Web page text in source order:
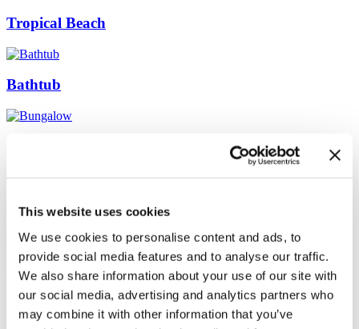
This website uses cookies
We use cookies to personalise content and ads, to
provide social media features and to analyse our traffic.
We also share information about your use of our site with
our social media, advertising and analytics partners who
may combine it with other information that you’ve
Tropical Beach
Bathtub
Endless summer
Near the sea